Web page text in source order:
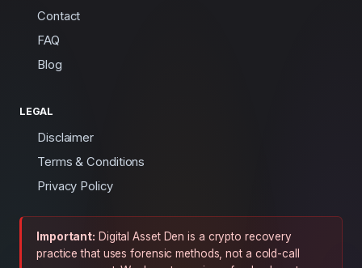
Contact
FAQ
Blog
LEGAL
Disclaimer
Terms & Conditions
Privacy Policy
Important: Digital Asset Den is a crypto recovery
practice that uses forensic methods, not a cold-call